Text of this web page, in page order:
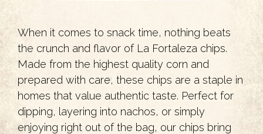
When it comes to snack time, nothing beats
the crunch and flavor of La Fortaleza chips.
Made from the highest quality corn and
prepared with care, these chips are a staple in
homes that value authentic taste. Perfect for
dipping, layering into nachos, or simply
enjoying right out of the bag, our chips bring